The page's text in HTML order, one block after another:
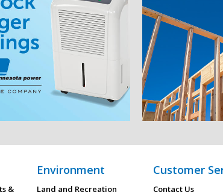
&
Environment
Land and Recreation
Customer
Contact Us